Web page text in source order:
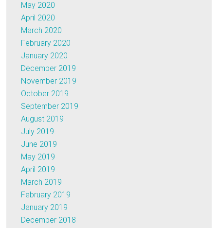
May 2020
April 2020
March 2020
February 2020
January 2020
December 2019
November 2019
October 2019
September 2019
August 2019
July 2019
June 2019
May 2019
April 2019
March 2019
February 2019
January 2019
December 2018